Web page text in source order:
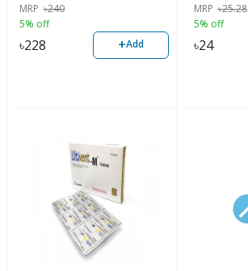
MRP ৳240
5% off
৳228 +Add
MRP ৳25.28
5% off
৳24